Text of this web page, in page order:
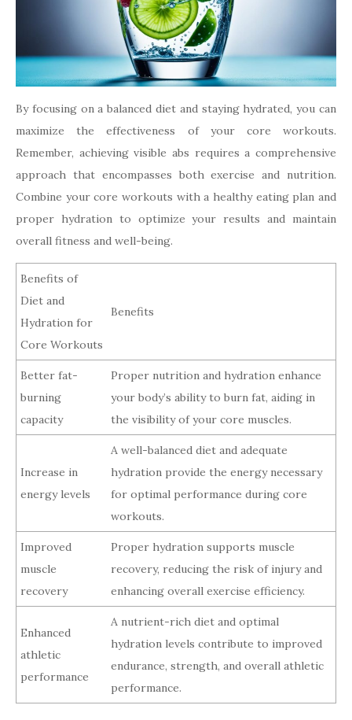
By focusing on a balanced diet and staying hydrated, you can
maximize the effectiveness of your core workouts.
Remember, achieving visible abs requires a comprehensive
approach that encompasses both exercise and nutrition.
Combine your core workouts with a healthy eating plan and
proper hydration to optimize your results and maintain
overall fitness and well-being.
Benefits of
Diet and
Hydration for
Core Workouts
Benefits
Better fat-
burning
capacity
Proper nutrition and hydration enhance
your body’s ability to burn fat, aiding in
the visibility of your core muscles.
Increase in
energy levels
A well-balanced diet and adequate
hydration provide the energy necessary
for optimal performance during core
workouts.
Improved
muscle
recovery
Proper hydration supports muscle
recovery, reducing the risk of injury and
enhancing overall exercise efficiency.
Enhanced
athletic
performance
A nutrient-rich diet and optimal
hydration levels contribute to improved
endurance, strength, and overall athletic
performance.